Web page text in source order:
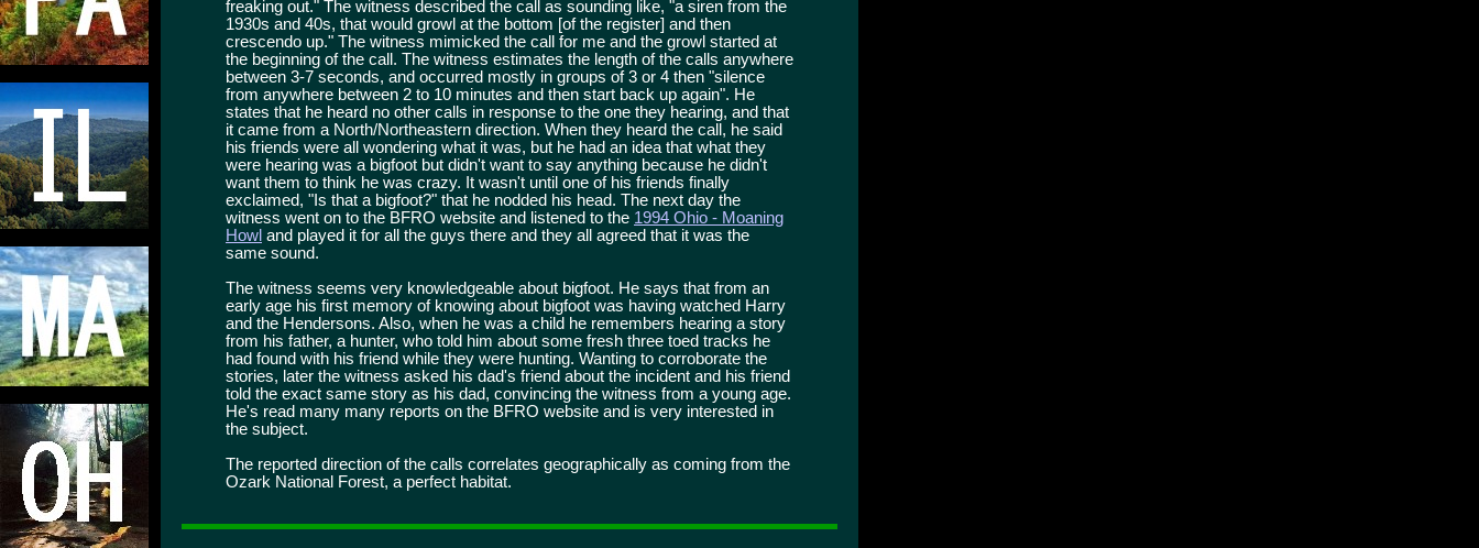
freaking out." The witness described the call as sounding like, "a siren from the
1930s and 40s, that would growl at the bottom [of the register] and then
crescendo up." The witness mimicked the call for me and the growl started at
the beginning of the call. The witness estimates the length of the calls anywhere
between 3-7 seconds, and occurred mostly in groups of 3 or 4 then "silence
from anywhere between 2 to 10 minutes and then start back up again". He
states that he heard no other calls in response to the one they hearing, and that
it came from a North/Northeastern direction. When they heard the call, he said
his friends were all wondering what it was, but he had an idea that what they
were hearing was a bigfoot but didn't want to say anything because he didn't
want them to think he was crazy. It wasn't until one of his friends finally
exclaimed, "Is that a bigfoot?" that he nodded his head. The next day the
witness went on to the BFRO website and listened to the 1994 Ohio - Moaning
Howl and played it for all the guys there and they all agreed that it was the
same sound.
The witness seems very knowledgeable about bigfoot. He says that from an
early age his first memory of knowing about bigfoot was having watched Harry
and the Hendersons. Also, when he was a child he remembers hearing a story
from his father, a hunter, who told him about some fresh three toed tracks he
had found with his friend while they were hunting. Wanting to corroborate the
stories, later the witness asked his dad's friend about the incident and his friend
told the exact same story as his dad, convincing the witness from a young age.
He's read many many reports on the BFRO website and is very interested in
the subject.
The reported direction of the calls correlates geographically as coming from the
Ozark National Forest, a perfect habitat.